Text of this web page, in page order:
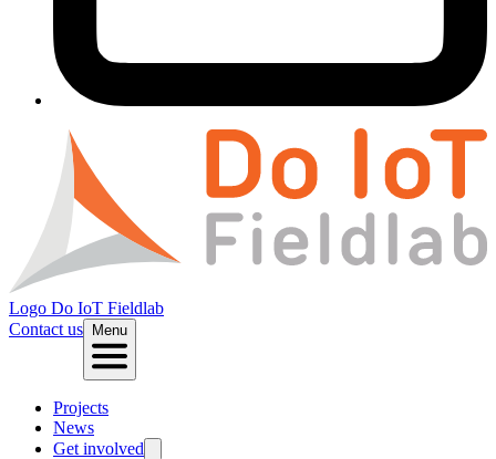
Logo Do IoT Fieldlab
Contact us
Menu
Projects
News
Get involved